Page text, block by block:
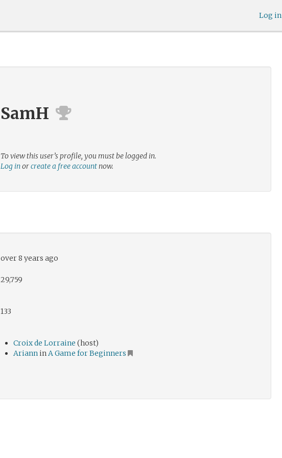
Log in
SamH
To view this user’s profile, you must be logged in.
Log inorcreate a free accountnow.
over 8 years ago
29,759
133
Croix de Lorraine (host)
Ariann inA Game for Beginners